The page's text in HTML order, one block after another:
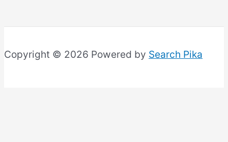
Copyright © 2026 Powered by Search Pika